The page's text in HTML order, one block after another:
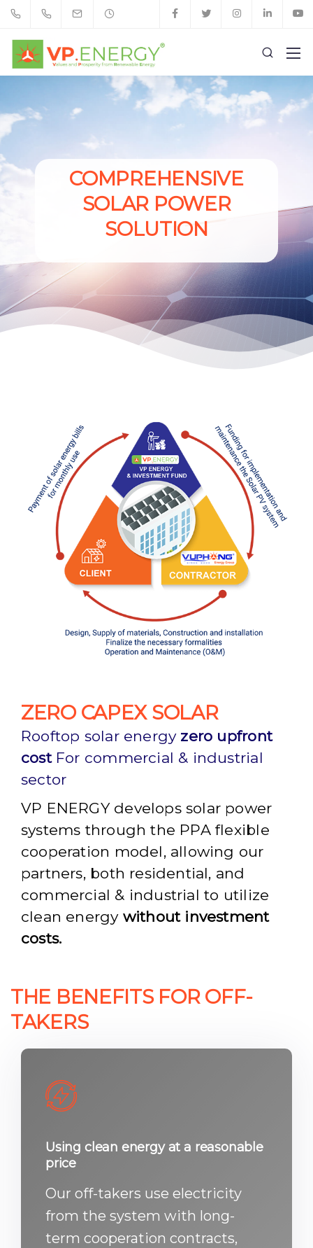
COMPREHENSIVE
SOLAR POWER
SOLUTION
ZERO CAPEX SOLAR
Rooftop solar energy zero upfront
costFor commercial & industrial
sector
VP ENERGY develops solar power
systems through the PPA flexible
cooperation model, allowing our
partners, both residential, and
commercial & industrial to utilize
clean energy without investment
costs.
THE BENEFITS FOR OFF-
TAKERS
Using clean energy at a reasonable
price
Our off-takers use electricity
from the system with long-
term cooperation contracts,